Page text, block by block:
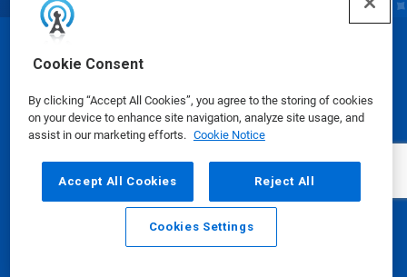
Cookie Consent
By clicking “Accept All Cookies”, you agree to the storing of cookies
on your device to enhance site navigation, analyze site usage, and
assist in our marketing efforts. Cookie Notice
Accept All Cookies Reject All
Cookies Settings
Email Call
© Ecolab Inc. 2025
Safety Data Sheets|Privacy Policy|Terms of Use